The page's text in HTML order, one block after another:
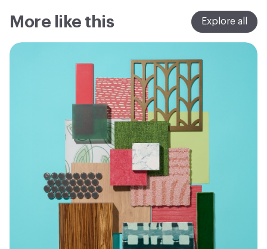
More like this Explore all